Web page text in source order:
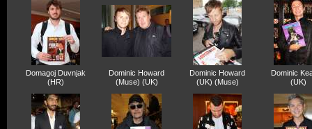
Domagoj Duvnjak
(HR)
Dominic Howard
(Muse) (UK)
Dominic Howard
(UK) (Muse)
Dominic
(UK)